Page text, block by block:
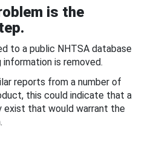
is the
to a public NHTSA database
is removed.
reports from a number of
this could indicate that a
that would warrant the